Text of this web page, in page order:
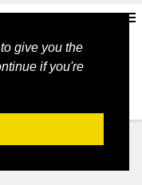
give you the
if you're